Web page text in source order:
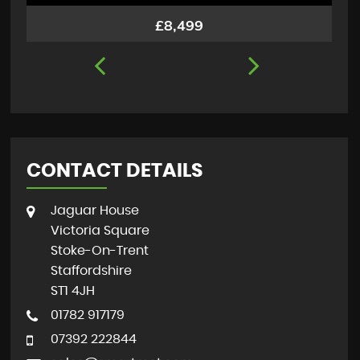
£8,499
CONTACT DETAILS
Jaguar House
Victoria Square
Stoke-On-Trent
Staffordshire
ST1 4JH
01782 917179
07392 222844